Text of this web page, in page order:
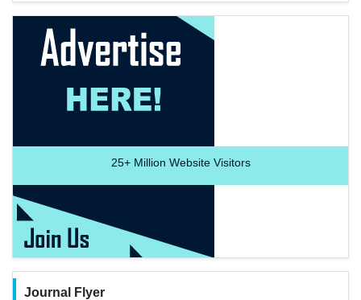
25+Million Website Visitors
Journal Flyer